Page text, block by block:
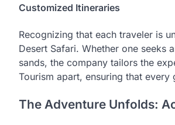
Customized Itineraries
Recognizing that each traveler is
Desert Safari. Whether one seeks
sands, the company tailors the
Tourism apart, ensuring that
The Adventure Unfolds: